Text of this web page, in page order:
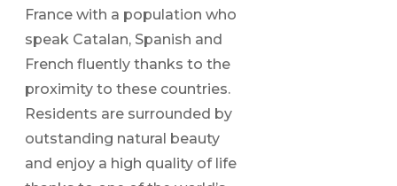
France with a population who
speak Catalan, Spanish and
French fluently thanks to the
proximity to these countries.
Residents are surrounded by
outstanding natural beauty
and enjoy a high quality of life